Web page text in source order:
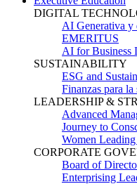
DIGITAL
AI Generativa y
EMERITUS
AI for Business
SUSTAINABILITY
ESG and
Finanzas para
LEADERSHIP &
Advanced
Journey to
Women
CORPORATE
Board of
Enterprising